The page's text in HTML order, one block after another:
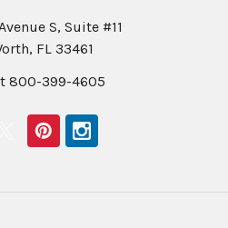
S, Suite #11
FL 33461
800-399-4605